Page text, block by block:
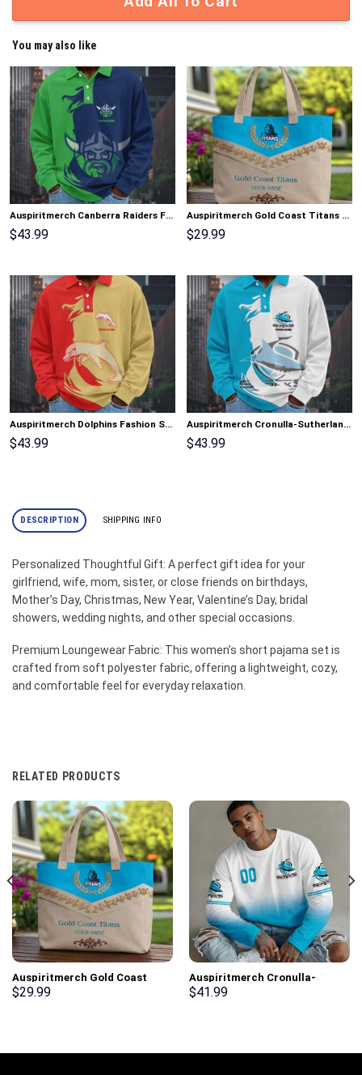
You may also like
Auspiritmerch Canberra Raiders Fashion Style Men Long Polo Shirt Personalized Gifts
$43.99
Auspiritmerch Gold Coast Titans Elegant Style Quilted Tote Bag Personalized Gifts
$29.99
Auspiritmerch Dolphins Fashion Style Men Long Polo Shirt Personalized Gifts
$43.99
Auspiritmerch Cronulla-Sutherland Sharks Fashion Style Men Long Polo Shirt Personalized Gifts
$43.99
DESCRIPTION SHIPPING INFO
Personalized Thoughtful Gift: A perfect gift idea for your
girlfriend, wife, mom, sister, or close friends on birthdays,
Mother’s Day, Christmas, New Year, Valentine’s Day, bridal
showers, wedding nights, and other special occasions.
Premium Loungewear Fabric: This women’s short pajama set is
crafted from soft polyester fabric, offering a lightweight, cozy,
and comfortable feel for everyday relaxation.
RELATED PRODUCTS
Auspiritmerch Gold Coast
Titans Elegant Style Quilted
$29.99
Auspiritmerch Cronulla-
Sutherland Sharks Gradient
$41.99